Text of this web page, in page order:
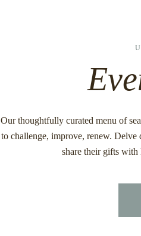
Our thoughtfully curated menu of
to challenge, improve, renew. Delve
share their gifts